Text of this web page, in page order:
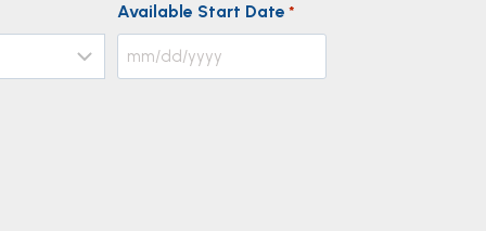
Available Start Date *
M